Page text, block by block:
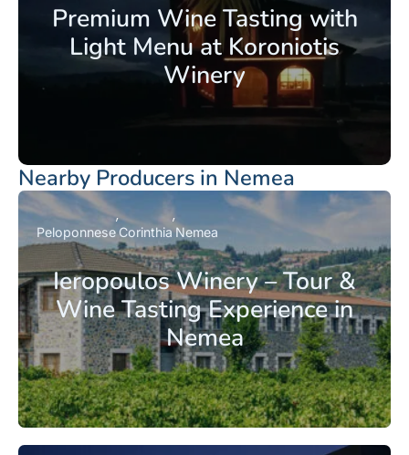
Premium Wine Tasting with
Light Menu at Koroniotis
Winery
Nearby Producers in Nemea
Ieropoulos Winery – Tour &
Wine Tasting Experience in
Nemea
PeloponneseCorinthiaNemea